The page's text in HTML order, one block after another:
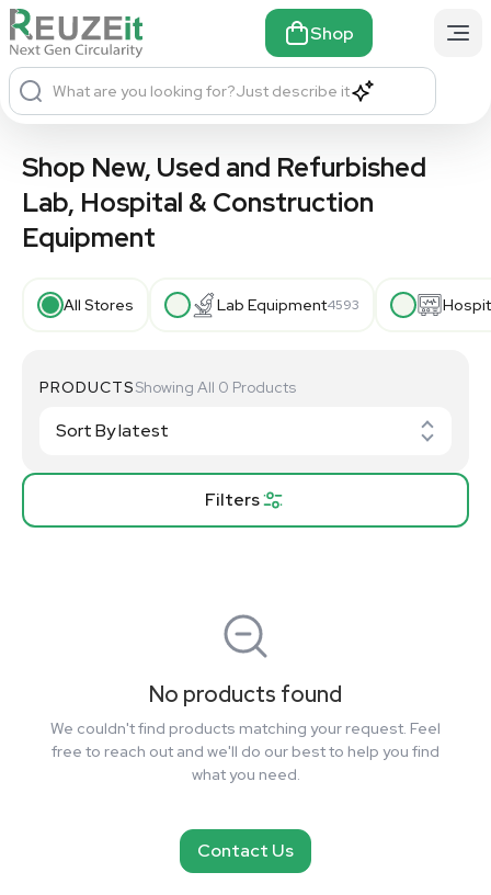
Shop
What are you looking for?Just describe it
Shop New, Used and Refurbished
Lab, Hospital & Construction
Equipment
All Stores Lab Equipment4593
Filters
PRODUCTSShowing All 0 Products
No products found
We couldn't find products matching your request. Feel
free to reach out and we'll do our best to help you find
what you need.
Contact Us